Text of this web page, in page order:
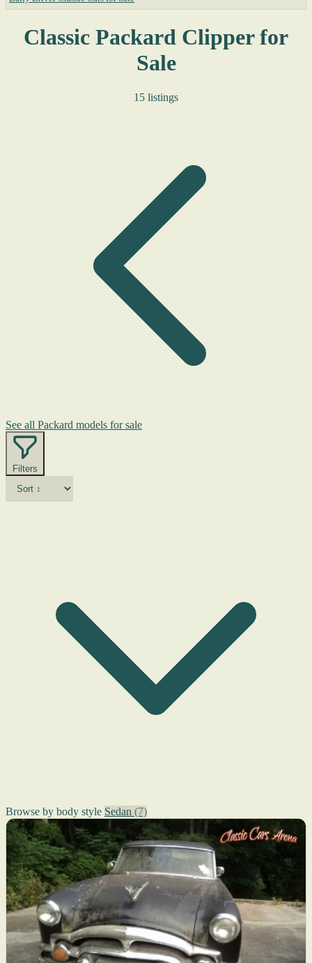
Classic Packard Clipper for
Sale
15 listings
See all Packard models for sale
Filters
Browse by body style Sedan (7)